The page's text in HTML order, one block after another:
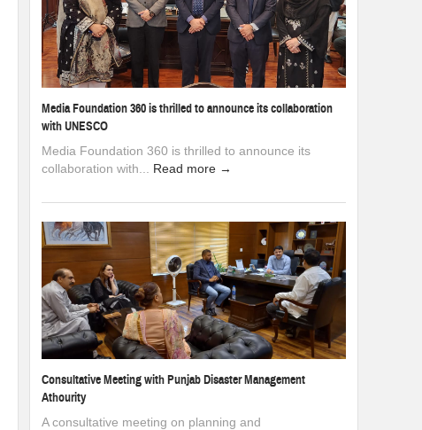
Media Foundation 360 is thrilled to announce its collaboration
with UNESCO
Media Foundation 360 is thrilled to announce its
collaboration with... Read more →
Consultative Meeting with Punjab Disaster Management
Athourity
A consultative meeting on planning and